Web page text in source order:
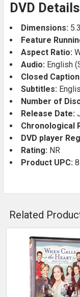
DVD Details
Dimensions:
Feature
Aspect Ratio:
Audio: English
Closed
Subtitles:
Number of
Release Date:
Chronological
DVD player
Rating: NR
Product UPC:
Related
Related
Products